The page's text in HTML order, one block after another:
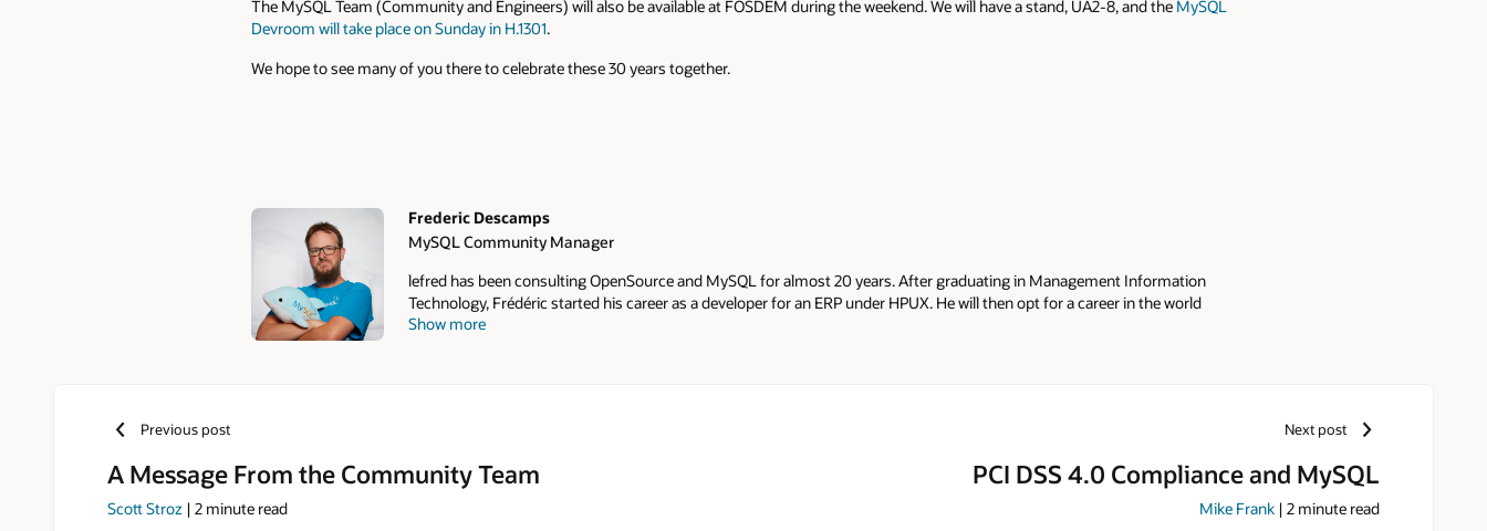
The MySQL Team (Community and Engineers) will also be available at FOSDEM during the weekend. We will have a stand, UA2-8, and the MySQL
Devroom will take place on Sunday in H.1301.
We hope to see many of you there to celebrate these 30 years together.
Authors
Frederic Descamps
MySQL Community Manager
lefred has been consulting OpenSource and MySQL for almost 20 years. After graduating in Management Information
Technology, Frédéric started his career as a developer for an ERP under HPUX. He will then opt for a career in the world
of open-source by joining one of the first Belgian start-up dedicated 100% to free projects around GNU/Linux. It is in
Show more
Previous post
A Message From the Community Team
Scott Stroz | 2 minute read
Next post
PCI DSS 4.0 Compliance and MySQL
Mike Frank | 2 minute read